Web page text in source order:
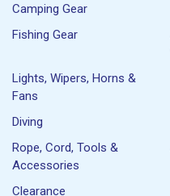
Camping Gear
Fishing Gear
Lights, Wipers, Horns &
Fans
Diving
Rope, Cord, Tools &
Accessories
Clearance